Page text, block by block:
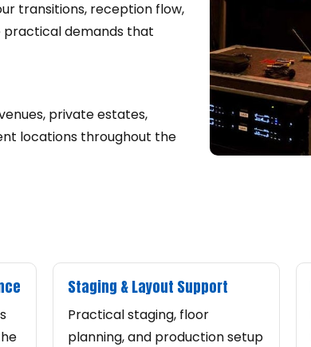
transitions, reception flow,
practical demands that
private estates,
locations throughout the
Staging & Layout Support
Practical staging, floor
planning, and production setup